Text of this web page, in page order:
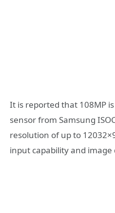
It is reported that 108MP
sensor from Samsung
resolution of up to
input capability and image